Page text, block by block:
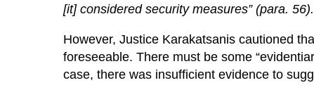
[it] considered security measures” (para. 56).
However, Justice Karakatsanis cautioned
foreseeable. There must be some
case, there was insufficient evidence to